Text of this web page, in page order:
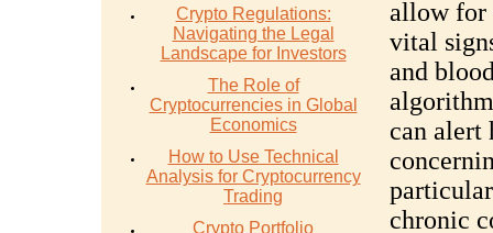
Crypto Regulations:
Navigating the Legal
Landscape for Investors
The Role of
Cryptocurrencies in Global
Economics
How to Use Technical
Analysis for Cryptocurrency
Trading
Crypto Portfolio
allow for
vital
and
can alert
chronic